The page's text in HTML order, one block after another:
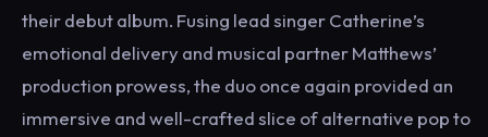
their debut album. Fusing lead singer Catherine’s
emotional delivery and musical partner Matthews’
production prowess, the duo once again provided an
immersive and well-crafted slice of alternative pop to